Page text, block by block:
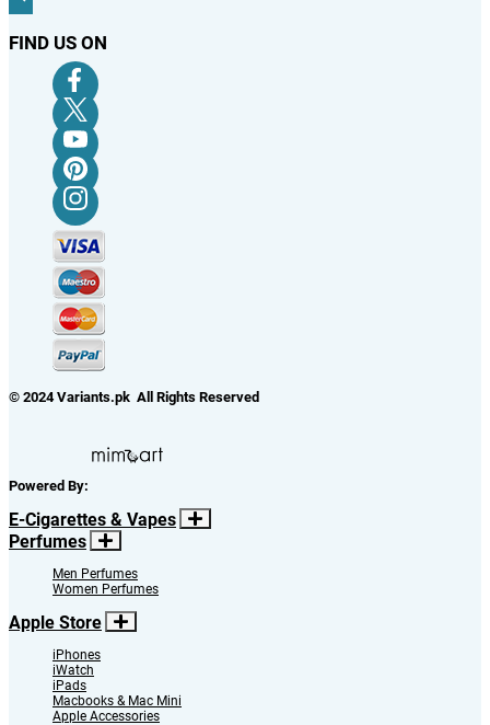
FIND US ON
© 2024 Variants.pk All Rights Reserved
Powered By:
E-Cigarettes & Vapes
Perfumes
Men Perfumes
Women Perfumes
Apple Store
iPhones
iWatch
iPads
Macbooks & Mac Mini
Apple Accessories